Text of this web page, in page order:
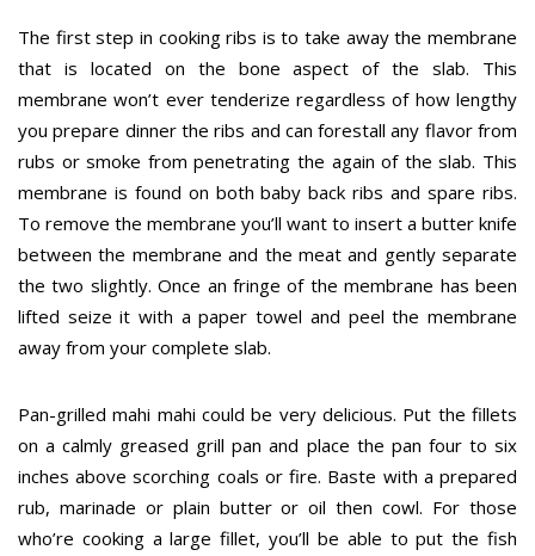
The first step in cooking ribs is to take away the membrane
that is located on the bone aspect of the slab. This
membrane won’t ever tenderize regardless of how lengthy
you prepare dinner the ribs and can forestall any flavor from
rubs or smoke from penetrating the again of the slab. This
membrane is found on both baby back ribs and spare ribs.
To remove the membrane you’ll want to insert a butter knife
between the membrane and the meat and gently separate
the two slightly. Once an fringe of the membrane has been
lifted seize it with a paper towel and peel the membrane
away from your complete slab.
Pan-grilled mahi mahi could be very delicious. Put the fillets
on a calmly greased grill pan and place the pan four to six
inches above scorching coals or fire. Baste with a prepared
rub, marinade or plain butter or oil then cowl. For those
who’re cooking a large fillet, you’ll be able to put the fish